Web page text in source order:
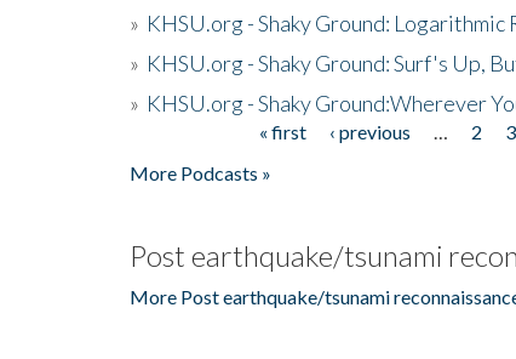
» KHSU.org - Shaky Ground:
» KHSU.org - Shaky Ground: Surf's Up,
» KHSU.org - Shaky Ground:Wherever
« first ‹ previous 2 3
More Podcasts »
Post earthquake/tsunami
More Post earthquake/tsunami